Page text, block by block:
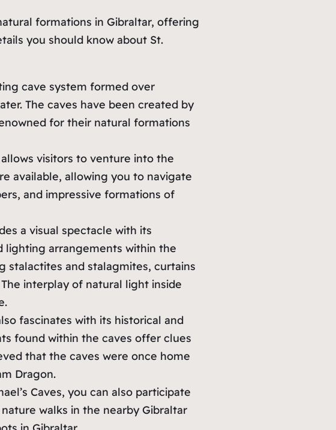
formations in Gibraltar, offering
you should know about St.
cave system formed over
The caves have been created by
for their natural formations
allows visitors to venture into the
available, allowing you to navigate
and impressive formations of
a visual spectacle with its
lighting arrangements within the
stalactites and stalagmites, curtains
interplay of natural light inside
fascinates with its historical and
found within the caves offer clues
that the caves were once home
Dragon.
Caves, you can also participate
walks in the nearby Gibraltar